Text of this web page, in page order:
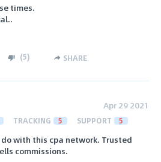
times.
(5) SHARE
Apr 29 2021
TRACKING 5 SUPPORT 5
with this cpa network. Trusted
commissions.